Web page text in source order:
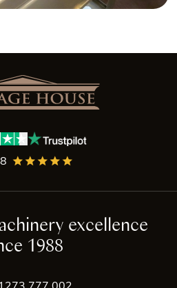
excellence
1988